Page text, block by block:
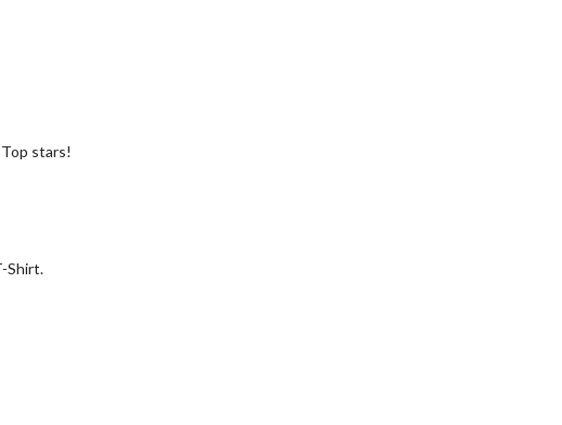
stars!
Shirt.